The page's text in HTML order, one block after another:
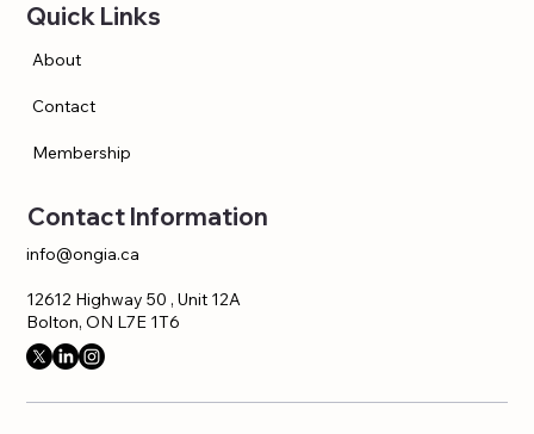
Quick Links
About
Contact
Membership
Contact Information
info@ongia.ca
12612 Highway 50 , Unit 12A
Bolton, ON L7E 1T6